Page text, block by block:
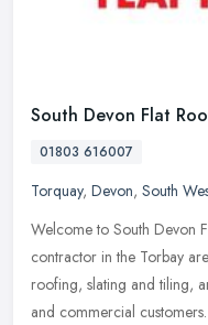
South Devon Flat
01803 616007
Torquay, Devon, South
Welcome to South Devon
contractor in the Torbay
roofing, slating and tiling,
and commercial